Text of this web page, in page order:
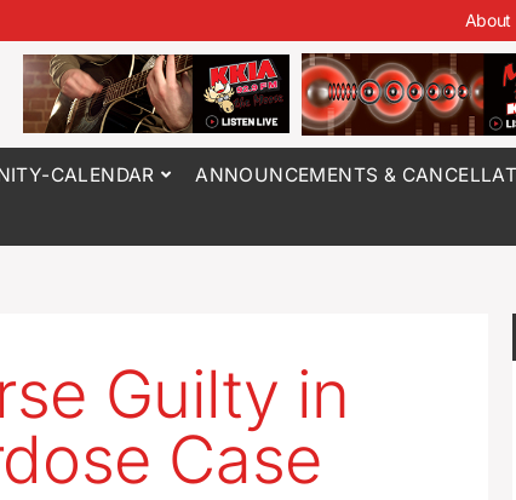
About
CALENDAR ANNOUNCEMENTS &
Guilty in
Case